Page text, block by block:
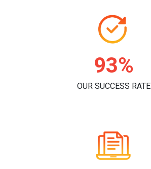
96%
OUR SUCCESS RATE